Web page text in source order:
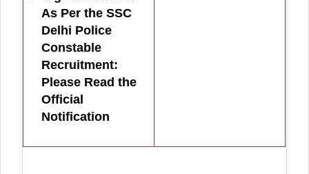
As Per the SSC
Delhi Police
Constable
Recruitment:
Please Read the
Official
Notification